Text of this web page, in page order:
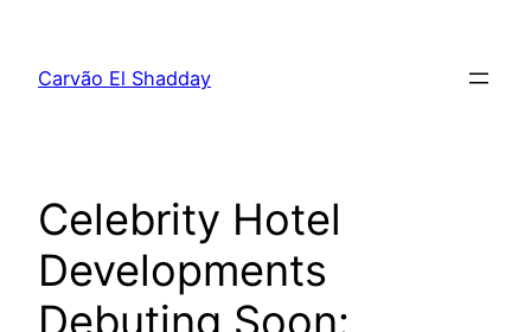
Carvão El Shadday
Celebrity Hotel
Developments
Debuting Soon: